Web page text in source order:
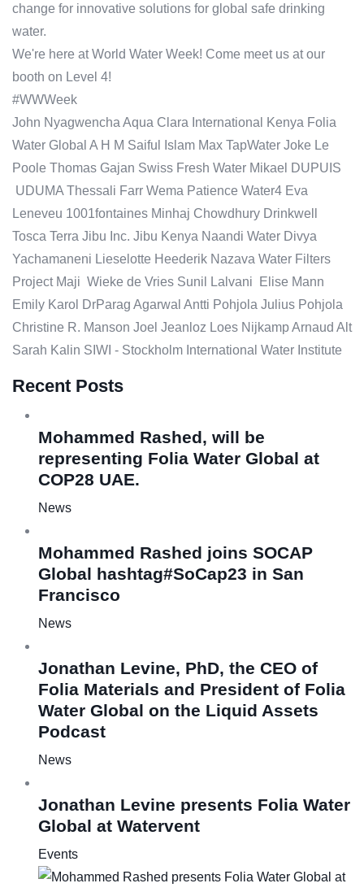
change for innovative solutions for global safe drinking
water.
We're here at World Water Week! Come meet us at our
booth on Level 4!
#WWWeek
John Nyagwencha Aqua Clara International Kenya Folia
Water Global A H M Saiful Islam Max TapWater Joke Le
Poole Thomas Gajan Swiss Fresh Water Mikael DUPUIS
UDUMA Thessali Farr Wema Patience Water4 Eva
Leneveu 1001fontaines Minhaj Chowdhury Drinkwell
Tosca Terra Jibu Inc. Jibu Kenya Naandi Water Divya
Yachamaneni Lieselotte Heederik Nazava Water Filters
Project Maji Wieke de Vries Sunil Lalvani Elise Mann
Emily Karol DrParag Agarwal Antti Pohjola Julius Pohjola
Christine R. Manson Joel Jeanloz Loes Nijkamp Arnaud Alt
Sarah Kalin SIWI - Stockholm International Water Institute
Recent Posts
Mohammed Rashed, will be
representing Folia Water Global at
COP28 UAE.
News
Mohammed Rashed joins SOCAP
Global hashtag#SoCap23 in San
Francisco
News
Jonathan Levine, PhD, the CEO of
Folia Materials and President of Folia
Water Global on the Liquid Assets
Podcast
News
Jonathan Levine presents Folia Water
Global at Watervent
Events